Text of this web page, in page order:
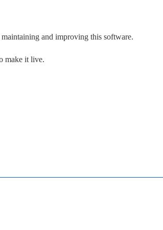
and improving this software.
make it live.